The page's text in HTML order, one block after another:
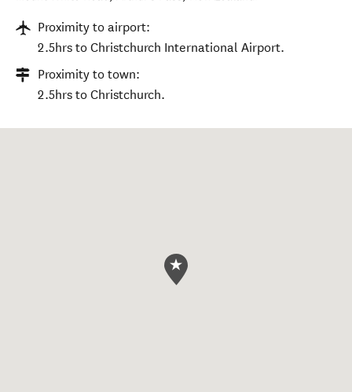
Proximity to airport:
2.5hrs to Christchurch International Airport.
Proximity to town:
2.5hrs to Christchurch.